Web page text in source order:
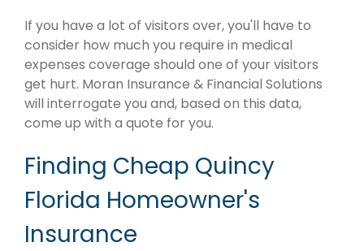
If you have a lot of visitors over, you'll have to
consider how much you require in medical
expenses coverage should one of your visitors
get hurt. Moran Insurance & Financial Solutions
will interrogate you and, based on this data,
come up with a quote for you.
Finding Cheap Quincy
Florida Homeowner's
Insurance